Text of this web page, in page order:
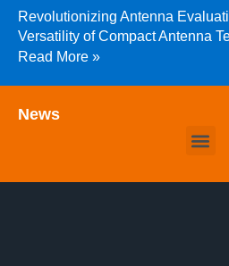
Revolutionizing Antenna
Versatility of Compact Antenna
Read More »
News